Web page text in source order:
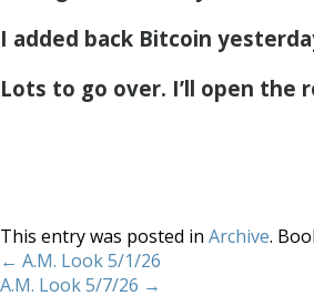
I added back Bitcoin
Lots to go over. I’ll open the
This entry was posted in Archive.
← A.M. Look 5/1/26
A.M. Look 5/7/26 →